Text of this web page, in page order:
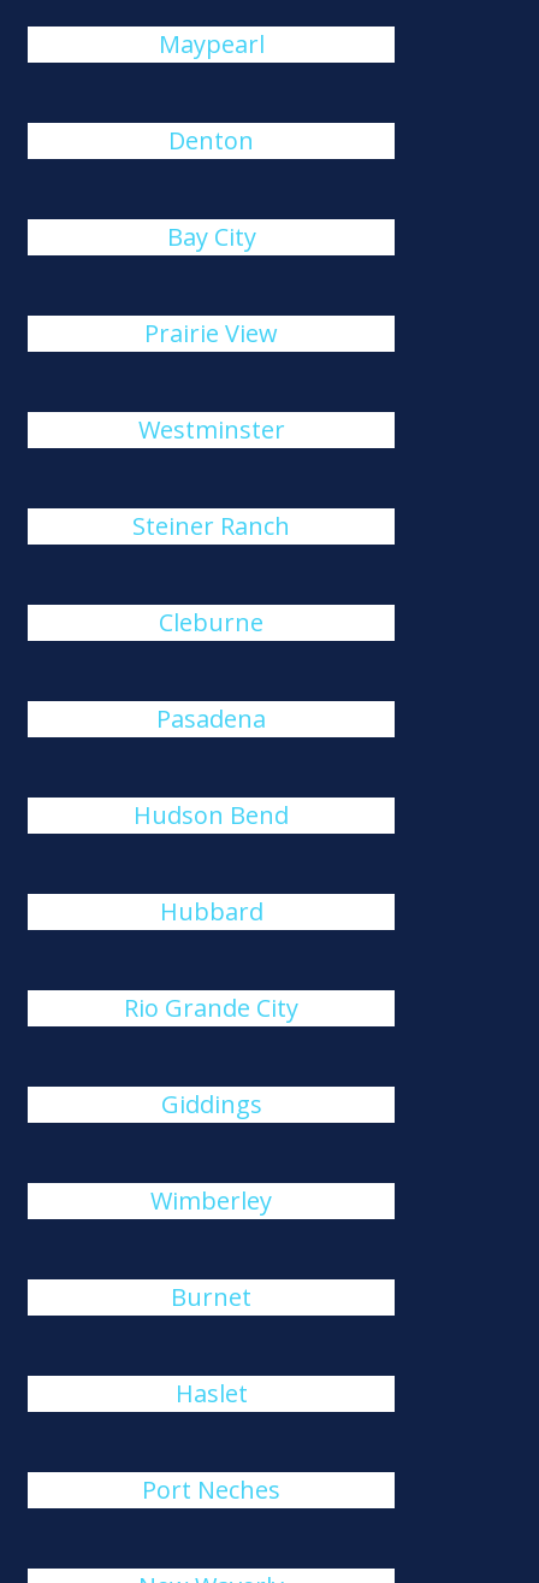
Maypearl
Denton
Bay City
Prairie View
Westminster
Steiner Ranch
Cleburne
Pasadena
Hudson Bend
Hubbard
Rio Grande City
Giddings
Wimberley
Burnet
Haslet
Port Neches